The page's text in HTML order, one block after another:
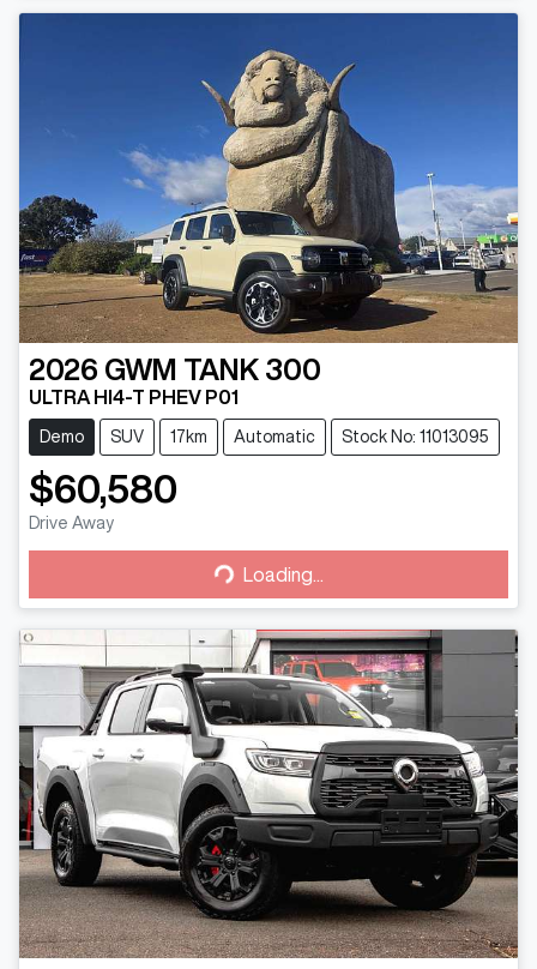
2026 GWM TANK 300
ULTRA HI4-T PHEV P01
Demo SUV 17km Automatic Stock No: 11013095
$60,580
Drive Away
Loading... Loading...